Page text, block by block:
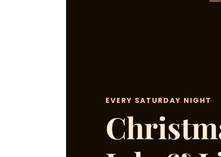
EVERY SATURDAY NIGHT